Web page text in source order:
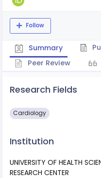
Follow
Summary
Peer Review
Research Fields
Cardiology
Institution
UNIVERSITY OF HEALTH
RESEARCH CENTER